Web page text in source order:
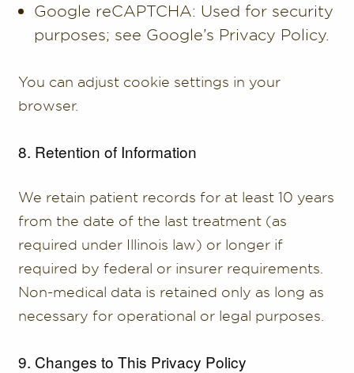
Google reCAPTCHA: Used for security
purposes; see Google’s Privacy Policy.
You can adjust cookie settings in your
browser.
8. Retention of Information
We retain patient records for at least 10 years
from the date of the last treatment (as
required under Illinois law) or longer if
required by federal or insurer requirements.
Non-medical data is retained only as long as
necessary for operational or legal purposes.
9. Changes to This Privacy Policy